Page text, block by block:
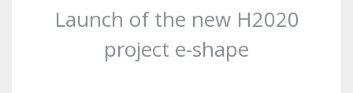
Launch of the new H2020
project e-shape